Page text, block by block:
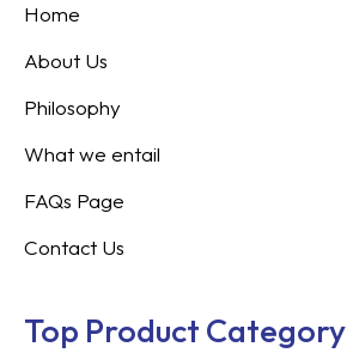
Home
About Us
Philosophy
What we entail
FAQs Page
Contact Us
Top Product Category